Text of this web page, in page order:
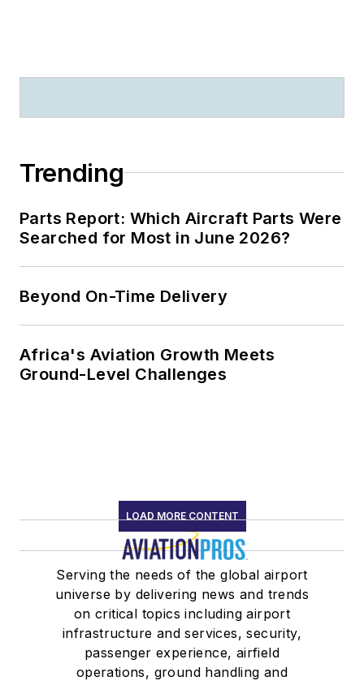
Trending
Parts Report: Which Aircraft Parts Were
Searched for Most in June 2026?
Beyond On-Time Delivery
Africa's Aviation Growth Meets
Ground-Level Challenges
LOAD MORE CONTENT
Serving the needs of the global airport
universe by delivering news and trends
on critical topics including airport
infrastructure and services, security,
passenger experience, airfield
operations, ground handling and